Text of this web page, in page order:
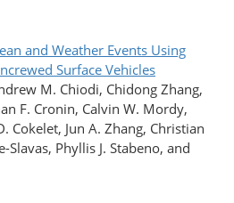
and Weather Events Using
Surface Vehicles
M. Chiodi, Chidong Zhang,
F. Cronin, Calvin W. Mordy,
Cokelet, Jun A. Zhang, Christian
Phyllis J. Stabeno, and